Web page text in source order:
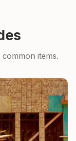
items.